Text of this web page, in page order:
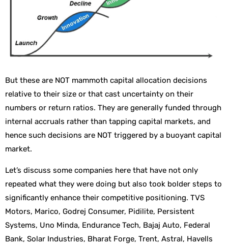
But these are NOT mammoth capital allocation decisions
relative to their size or that cast uncertainty on their
numbers or return ratios. They are generally funded through
internal accruals rather than tapping capital markets, and
hence such decisions are NOT triggered by a buoyant capital
market.
Let’s discuss some companies here that have not only
repeated what they were doing but also took bolder steps to
significantly enhance their competitive positioning. TVS
Motors, Marico, Godrej Consumer, Pidilite, Persistent
Systems, Uno Minda, Endurance Tech, Bajaj Auto, Federal
Bank, Solar Industries, Bharat Forge, Trent, Astral, Havells